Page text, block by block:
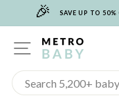
🎉 SAVE UP TO
SITE NAVIGATION